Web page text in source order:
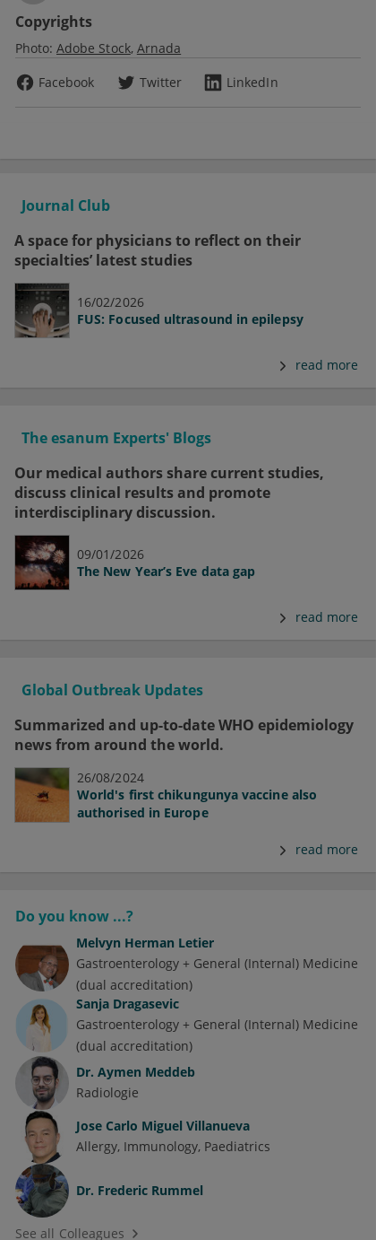
Copyrights
Photo: Adobe Stock Arnada
Facebook
Twitter LinkedIn
Journal Club
A space for physicians to reflect on their
specialties’ latest studies
16/02/2026
FUS: Focused ultrasound in epilepsy
read more
The esanum Experts' Blogs
Our medical authors share current studies,
discuss clinical results and promote
interdisciplinary discussion.
09/01/2026
The New Year’s Eve data gap
read more
Global Outbreak Updates
Summarized and up-to-date WHO epidemiology
news from around the world.
26/08/2024
World's first chikungunya vaccine also
authorised in Europe
read more
Do you know ...?
Melvyn Herman Letier
Gastroenterology + General (Internal) Medicine
(dual accreditation)
Sanja Dragasevic
Gastroenterology + General (Internal) Medicine
(dual accreditation)
Dr. Aymen Meddeb
Radiologie
Jose Carlo Miguel Villanueva
Allergy Immunology Paediatrics
Dr. Frederic Rummel
See all Colleagues